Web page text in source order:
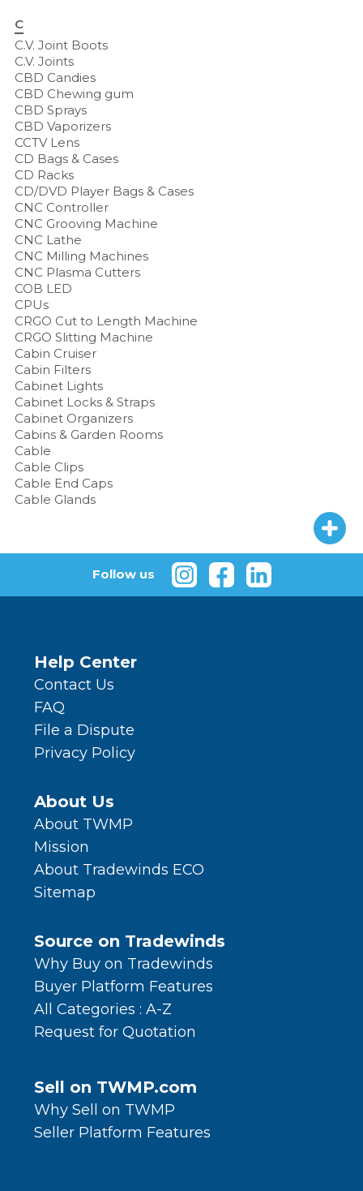
C
C.V. Joint Boots
C.V. Joints
CBD Candies
CBD Chewing gum
CBD Sprays
CBD Vaporizers
CCTV Lens
CD Bags & Cases
CD Racks
CD/DVD Player Bags & Cases
CNC Controller
CNC Grooving Machine
CNC Lathe
CNC Milling Machines
CNC Plasma Cutters
COB LED
CPUs
CRGO Cut to Length Machine
CRGO Slitting Machine
Cabin Cruiser
Cabin Filters
Cabinet Lights
Cabinet Locks & Straps
Cabinet Organizers
Cabins & Garden Rooms
Cable
Cable Clips
Cable End Caps
Cable Glands
Follow us
Help Center
Contact Us
FAQ
File a Dispute
Privacy Policy
About Us
About TWMP
Mission
About Tradewinds ECO
Sitemap
Source on Tradewinds
Why Buy on Tradewinds
Buyer Platform Features
All Categories : A-Z
Request for Quotation
Sell on TWMP.com
Why Sell on TWMP
Seller Platform Features